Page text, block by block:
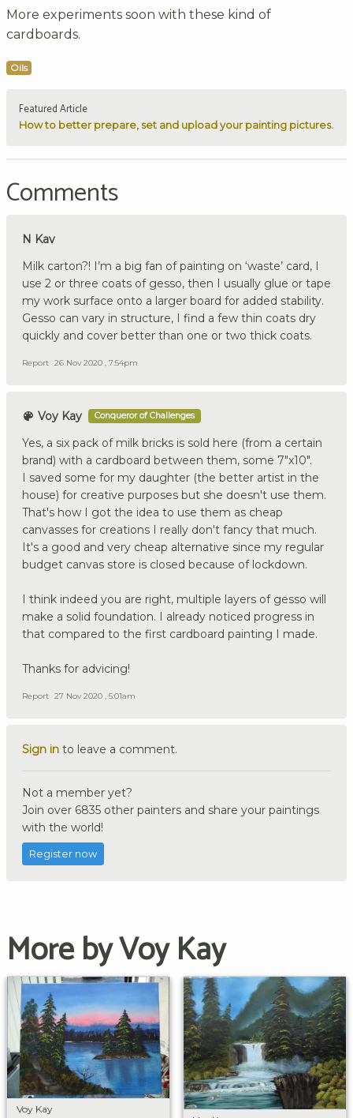
More experiments soon with these kind of
cardboards.
Oils
Featured Article
How to better prepare, set and upload your painting pictures.
Comments
N Kav
Milk carton?! I’m a big fan of painting on ‘waste’ card, I
use 2 or three coats of gesso, then I usually glue or tape
my work surface onto a larger board for added stability.
Gesso can vary in structure, I find a few thin coats dry
quickly and cover better than one or two thick coats.
Report 26 Nov 2020 , 7:54pm
Voy Kay Conqueror of Challenges
Yes, a six pack of milk bricks is sold here (from a certain
brand) with a cardboard between them, some 7"x10".
I saved some for my daughter (the better artist in the
house) for creative purposes but she doesn't use them.
That's how I got the idea to use them as cheap
canvasses for creations I really don't fancy that much.
It's a good and very cheap alternative since my regular
budget canvas store is closed because of lockdown.
I think indeed you are right, multiple layers of gesso will
make a solid foundation. I already noticed progress in
that compared to the first cardboard painting I made.
Thanks for advicing!
Report 27 Nov 2020 , 5:01am
Sign in to leave a comment.
Not a member yet?
Join over 6835 other painters and share your paintings
with the world!
Register now
More by Voy Kay
Voy Kay